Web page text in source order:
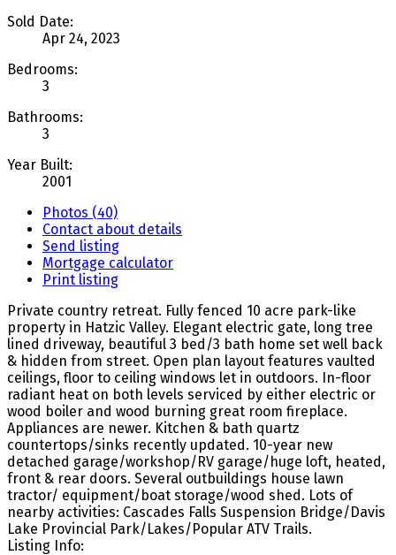
Sold Date:
Apr 24, 2023
Bedrooms:
3
Bathrooms:
3
Year Built:
2001
Photos (40)
Contact about details
Send listing
Mortgage calculator
Print listing
Private country retreat. Fully fenced 10 acre park-like
property in Hatzic Valley. Elegant electric gate, long tree
lined driveway, beautiful 3 bed/3 bath home set well back
& hidden from street. Open plan layout features vaulted
ceilings, floor to ceiling windows let in outdoors. In-floor
radiant heat on both levels serviced by either electric or
wood boiler and wood burning great room fireplace.
Appliances are newer. Kitchen & bath quartz
countertops/sinks recently updated. 10-year new
detached garage/workshop/RV garage/huge loft, heated,
front & rear doors. Several outbuildings house lawn
tractor/ equipment/boat storage/wood shed. Lots of
nearby activities: Cascades Falls Suspension Bridge/Davis
Lake Provincial Park/Lakes/Popular ATV Trails.
Listing Info: